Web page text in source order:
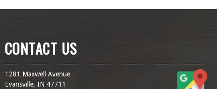
CONTACT US
1281 Maxwell Avenue
Evansville, IN 47711